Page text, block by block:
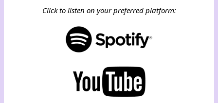
Click to listen on your preferred platform: